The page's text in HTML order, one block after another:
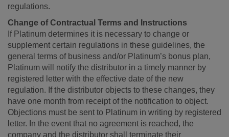
regulations.
Change of Contractual Terms and Instructions
If Platinum determines it is necessary to change or
supplement certain regulations in these guidelines, the
general terms of business and/or Platinum’s bonus plan,
Platinum will notify the distributor in a timely manner by
registered letter with the effective date of the new
regulation. If the distributor objects to these changes, they
have one month from receipt of the notification to object.
Objections must be sent to Platinum in writing by registered
letter. In the event that no agreement is reached, the
company and the distributor shall terminate their